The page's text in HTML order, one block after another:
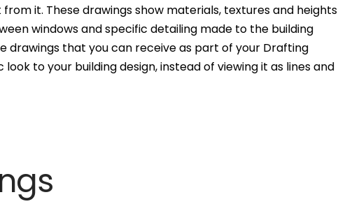
it. These drawings show materials, textures and heights
windows and specific detailing made to the building
drawings that you can receive as part of your Drafting
to your building design, instead of viewing it as lines and